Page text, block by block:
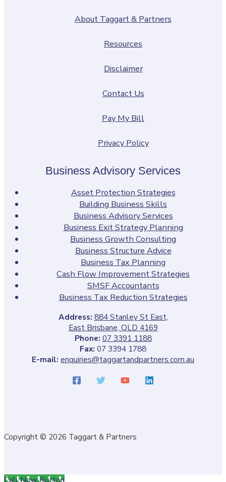
About Taggart & Partners
Resources
Disclaimer
Contact Us
Pay My Bill
Privacy Policy
Business Advisory Services
Asset Protection Strategies
Building Business Skills
Business Advisory Services
Business Exit Strategy Planning
Business Growth Consulting
Business Structure Advice
Business Tax Planning
Cash Flow Improvement Strategies
SMSF Accountants
Business Tax Reduction Strategies
Address: 884 Stanley St East,
East Brisbane, QLD 4169
Phone: 07 3391 1188
Fax: 07 3394 1788
E-mail: enquiries@taggartandpartners.com.au
Copyright © 2026 Taggart & Partners
Call Now Button